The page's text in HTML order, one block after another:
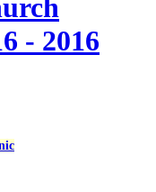
- 2016